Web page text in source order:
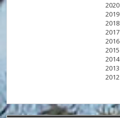
2020
2019
2018
2017
2016
2015
2014
2013
2012